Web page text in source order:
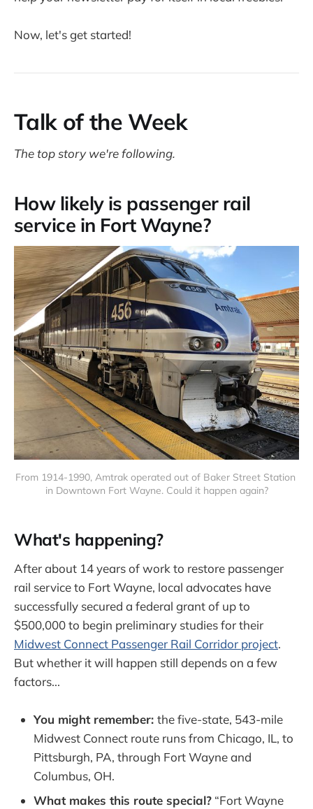
Now, let's get started!
Talk of the Week
The top story we're following.
How likely is passenger rail
service in Fort Wayne?
From 1914-1990, Amtrak operated out of Baker Street Station
in Downtown Fort Wayne. Could it happen again?
What's happening?
After about 14 years of work to restore passenger
rail service to Fort Wayne, local advocates have
successfully secured a federal grant of up to
$500,000 to begin preliminary studies for their
Midwest Connect Passenger Rail Corridor project.
But whether it will happen still depends on a few
factors...
You might remember: the five-state, 543-mile
Midwest Connect route runs from Chicago, IL, to
Pittsburgh, PA, through Fort Wayne and
Columbus, OH.
What makes this route special? “Fort Wayne